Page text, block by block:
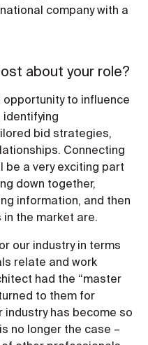
company with a
about your role?
to influence
bid strategies,
Connecting
be a very exciting part
down together,
information, and then
the market are.
our industry in terms
relate and work
had the “master
to them for
industry has become so
no longer the case –